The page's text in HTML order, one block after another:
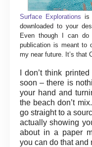
Surface Explorations is
downloaded to your
Even though I can do
publication is meant to
my near future. It’s that
I don’t think
soon – there is
your hand and
the beach don’t
go straight to a
actually showing
about in a paper
you can do that and